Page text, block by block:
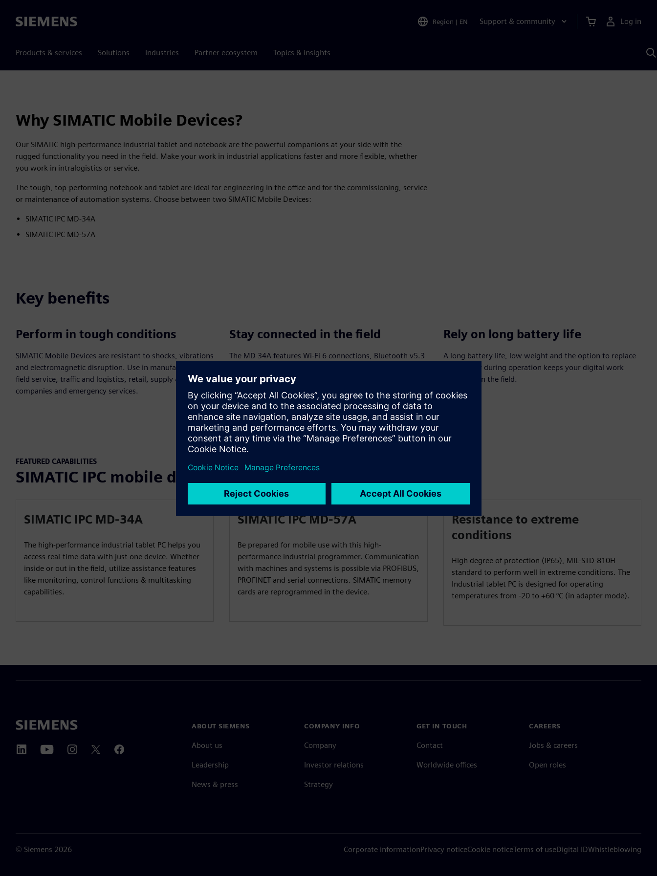
Siemens Region | EN Support & community Log in
Products & services Solutions Industries Partner ecosystem Topics & insights
Why SIMATIC Mobile Devices?
Our SIMATIC high-performance industrial tablet and notebook are the powerful companions at your side with the
rugged functionality you need in the field. Make your work in industrial applications faster and more flexible, whether
you work in intralogistics or service.
The tough, top-performing notebook and tablet are ideal for engineering in the office and for the commissioning, service
or maintenance of automation systems. Choose between two SIMATIC Mobile Devices:
SIMATIC IPC MD-34A
SIMAITC IPC MD-57A
Key benefits
Perform in tough conditions
SIMATIC Mobile Devices are resistant to shocks, vibrations
and electromagnetic disruption. Use in manufacturing,
field service, traffic and logistics, retail, supply &disposal
companies and emergency services.
Stay connected in the field
The MD 34A features Wi-Fi 6 connections, Bluetooth v5.3
features integrated interfaces for direct machine and
system connection, HDMI connections and a USB docking
station.
Rely on long battery life
A long battery life, low weight and the option to replace
the battery during operation keeps your digital work
accessible in the field.
FEATURED CAPABILITIES
SIMATIC IPC mobile devices at a glance
SIMATIC IPC MD-34A
The high-performance industrial tablet PC helps you
access real-time data with just one device. Whether
inside or out in the field, utilize assistance features
like monitoring, control functions & multitasking
capabilities.
SIMATIC IPC MD-57A
Be prepared for mobile use with this high-
performance industrial programmer. Communication
with machines and systems is possible via PROFIBUS,
PROFINET and serial connections. SIMATIC memory
cards are reprogrammed in the device.
Resistance to extreme
conditions
High degree of protection (IP65), MIL-STD-810H
standard to perform well in extreme conditions. The
Industrial tablet PC is designed for operating
temperatures from -20 to +60 °C (in adapter mode).
ABOUT SIEMENS
About us
Leadership
News & press
COMPANY INFO
Company
Investor relations
Strategy
GET IN TOUCH
Contact
Worldwide offices
CAREERS
Jobs & careers
Open roles
© Siemens 2026 Corporate informationPrivacy noticeCookie noticeTerms of useDigital IDWhistleblowing